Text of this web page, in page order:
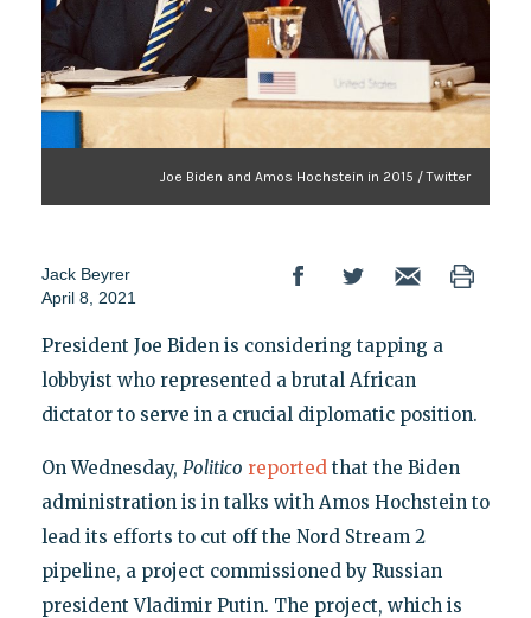
Joe Biden and Amos Hochstein in 2015 / Twitter
Jack Beyrer
April 8, 2021
President Joe Biden is considering tapping a
lobbyist who represented a brutal African
dictator to serve in a crucial diplomatic position.
On Wednesday, Politico reportedthat the Biden
administration is in talks with Amos Hochstein to
lead its efforts to cut off the Nord Stream 2
pipeline, a project commissioned by Russian
president Vladimir Putin. The project, which is